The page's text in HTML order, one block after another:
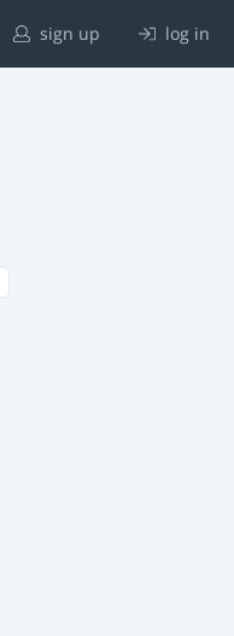
sign up log in